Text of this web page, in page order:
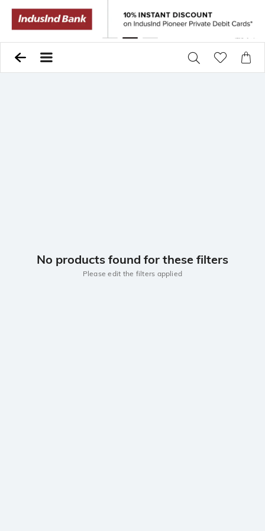
No products found for these filters
Please edit the filters applied